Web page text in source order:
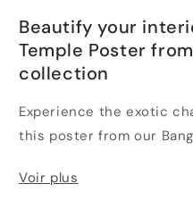
Beautify your
Temple Poster
collection
Experience the exotic
this poster from our
Voir plus